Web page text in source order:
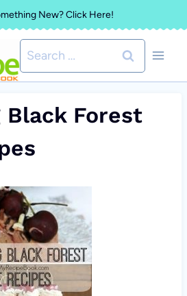
New? Click Here!
Search
for:
Black Forest